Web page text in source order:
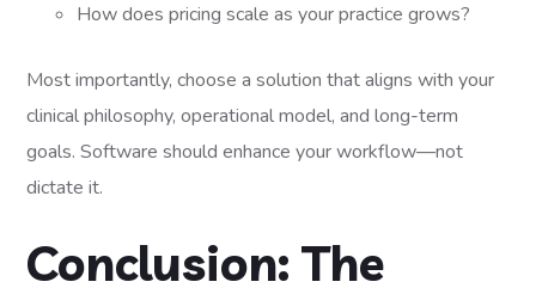
How does pricing scale as your practice grows?
Most importantly, choose a solution that aligns with your
clinical philosophy, operational model, and long-term
goals. Software should enhance your workflow—not
dictate it.
Conclusion: The